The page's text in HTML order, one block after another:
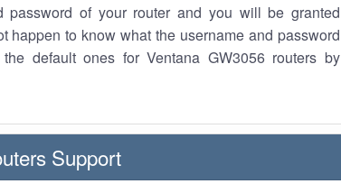
password of your router and you will be granted
happen to know what the username and password
default ones for Ventana GW3056 routers by
Support